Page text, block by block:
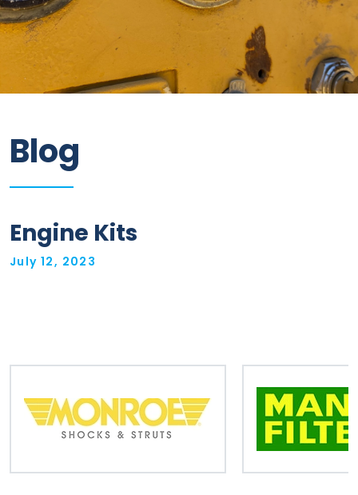
Blog
Contact
Information
Parts
Industries
Brands
ECAT
Blog
Engine Kits
July 12, 2023